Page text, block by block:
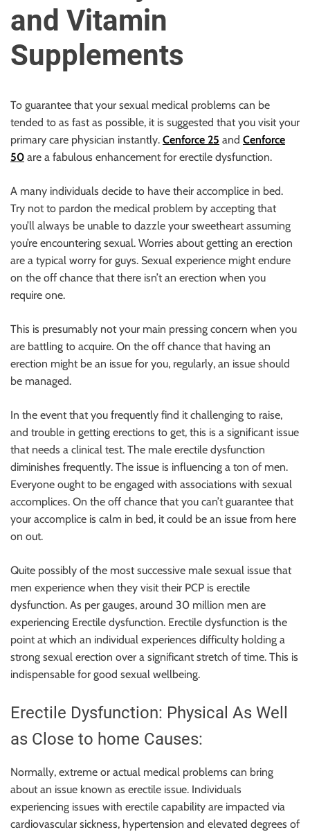
r
l
m
a
t
e
o
u
r
c
e
f
o
B
l
o
g
i
n
g
I
n
s
i
g
t
s
and Vitamin
Supplements
To guarantee that your sexual medical problems can be
tended to as fast as possible, it is suggested that you visit your
primary care physician instantly. Cenforce 25 and Cenforce
50 are a fabulous enhancement for erectile dysfunction.
A many individuals decide to have their accomplice in bed.
Try not to pardon the medical problem by accepting that
you’ll always be unable to dazzle your sweetheart assuming
you’re encountering sexual. Worries about getting an erection
are a typical worry for guys. Sexual experience might endure
on the off chance that there isn’t an erection when you
require one.
This is presumably not your main pressing concern when you
are battling to acquire. On the off chance that having an
erection might be an issue for you, regularly, an issue should
be managed.
In the event that you frequently find it challenging to raise,
and trouble in getting erections to get, this is a significant issue
that needs a clinical test. The male erectile dysfunction
diminishes frequently. The issue is influencing a ton of men.
Everyone ought to be engaged with associations with sexual
accomplices. On the off chance that you can’t guarantee that
your accomplice is calm in bed, it could be an issue from here
on out.
Quite possibly of the most successive male sexual issue that
men experience when they visit their PCP is erectile
dysfunction. As per gauges, around 30 million men are
experiencing Erectile dysfunction. Erectile dysfunction is the
point at which an individual experiences difficulty holding a
strong sexual erection over a significant stretch of time. This is
indispensable for good sexual wellbeing.
Erectile Dysfunction: Physical As Well
as Close to home Causes:
Normally, extreme or actual medical problems can bring
about an issue known as erectile issue. Individuals
experiencing issues with erectile capability are impacted via
cardiovascular sickness, hypertension and elevated degrees of